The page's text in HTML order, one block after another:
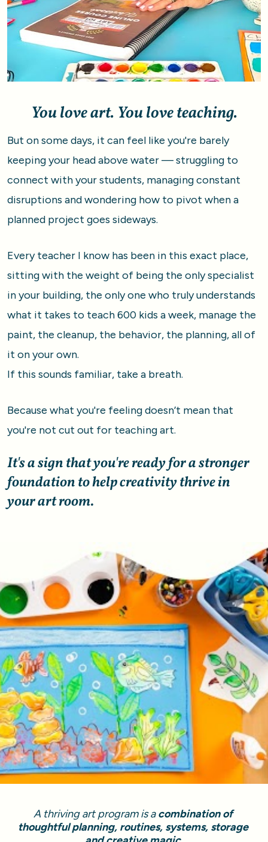
You love art. You love teaching.
But on some days, it can feel like you're barely
keeping your head above water — struggling to
connect with your students, managing constant
disruptions and wondering how to pivot when a
planned project goes sideways.
Every teacher I know has been in this exact place,
sitting with the weight of being the only specialist
in your building, the only one who truly understands
what it takes to teach 600 kids a week, manage the
paint, the cleanup, the behavior, the planning, all of
it on your own.
If this sounds familiar, take a breath.
Because what you're feeling doesn’t mean that
you're not cut out for teaching art.
It's a sign that you're ready for a stronger
foundation to help creativity thrive in
your art room.
A thriving art program is a combination of
thoughtful planning, routines, systems, storage